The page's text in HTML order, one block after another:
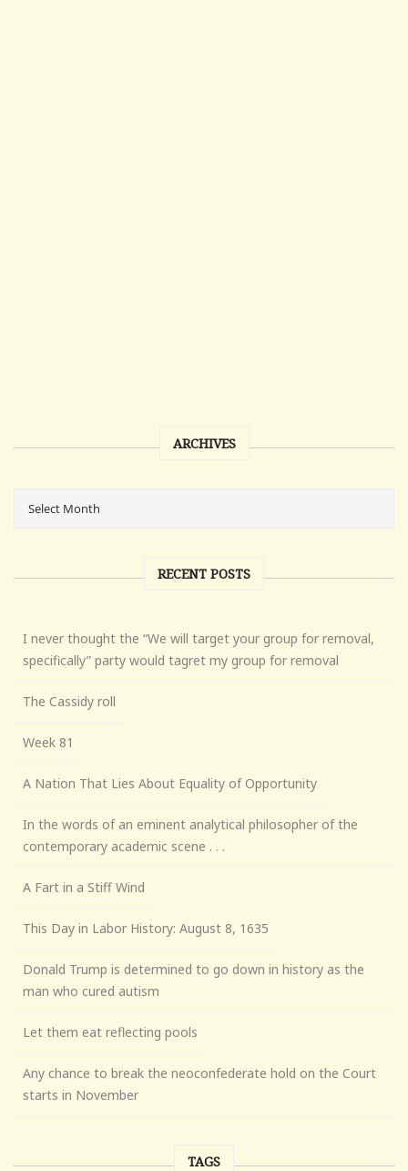
ARCHIVES
RECENT POSTS
I never thought the “We will target your group for removal,
specifically” party would tagret my group for removal
The Cassidy roll
Week 81
A Nation That Lies About Equality of Opportunity
In the words of an eminent analytical philosopher of the
contemporary academic scene . . .
A Fart in a Stiff Wind
This Day in Labor History: August 8, 1635
Donald Trump is determined to go down in history as the
man who cured autism
Let them eat reflecting pools
Any chance to break the neoconfederate hold on the Court
starts in November
TAGS